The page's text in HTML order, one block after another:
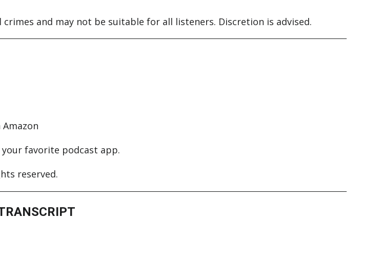
and may not be suitable for all listeners. Discretion is advised.
your favorite podcast app.
reserved.